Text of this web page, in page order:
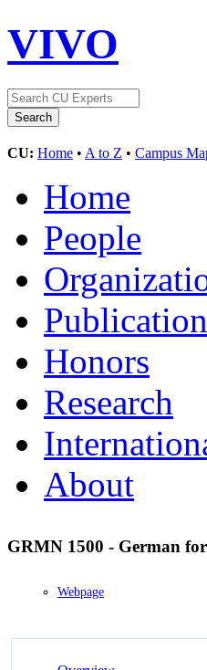
VIVO
CU: Home • A to Z • Campus
Home
People
Honors
Research
About
GRMN 1500 - German
Webpage